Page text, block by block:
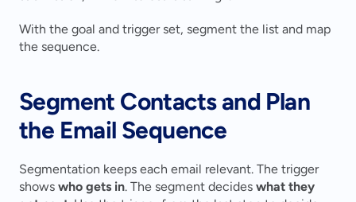
With the goal and trigger set, segment the list and map
the sequence.
Segment Contacts and Plan
the Email Sequence
Segmentation keeps each email relevant. The trigger
shows who gets in. The segment decides what they